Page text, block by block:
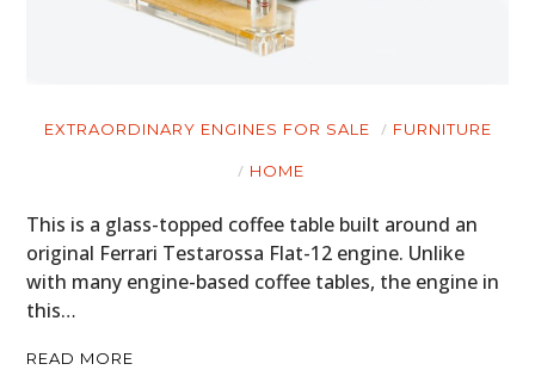
EXTRAORDINARY ENGINES FOR SALE FURNITURE
HOME
This is a glass-topped coffee table built around an
original Ferrari Testarossa Flat-12 engine. Unlike
with many engine-based coffee tables, the engine in
this…
READ MORE